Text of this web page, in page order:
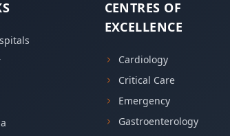
CENTRES OF
EXCELLENCE
Cardiology
Critical Care
Emergency
Gastroenterology